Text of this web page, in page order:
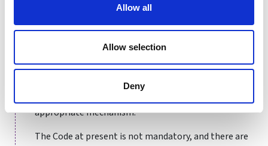
Allow all
Allow selection
Deny
Some Board Directors within the regional offices have
been in post for several years, and in some cases for
decades. While we are doing what is right for the
recognising the contributions of those volunteers
who have put so much into the game – however, time
appropriate mechanism.
The Code at present is not mandatory, and there are